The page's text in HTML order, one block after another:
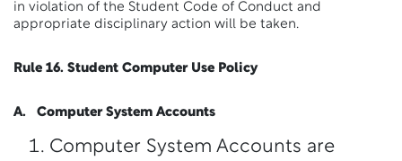
in violation of the Student Code of Conduct and
appropriate disciplinary action will be taken.
Rule 16. Student Computer Use Policy
A. Computer System Accounts
Computer System Accounts are